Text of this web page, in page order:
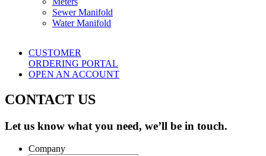
Sewer Manifold
Water Manifold
CUSTOMER
ORDERING PORTAL
OPEN AN ACCOUNT
CONTACT US
Let us know what you need, we’ll be in touch.
Company